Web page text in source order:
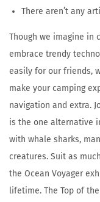
There aren’t any
Though we imagine in
embrace trendy
easily for our friends,
make your camping
navigation and extra.
is the one alternative
with whale sharks,
creatures. Suit as
the Ocean Voyager
lifetime. The Top of